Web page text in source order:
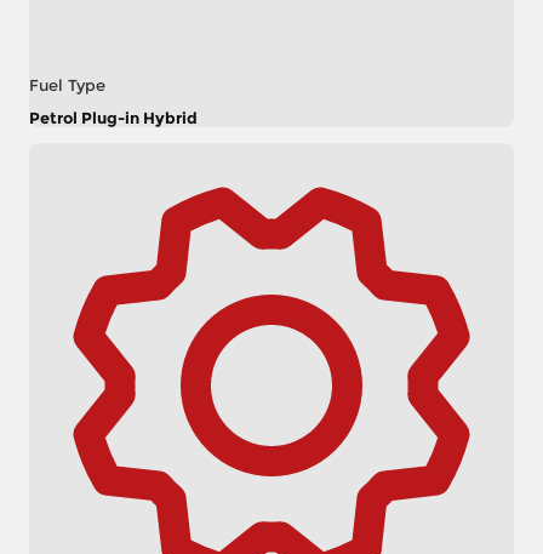
Fuel Type
Petrol Plug-in Hybrid